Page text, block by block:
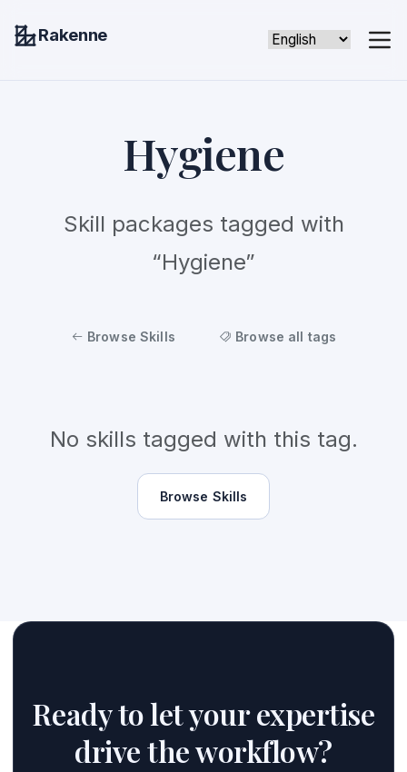
Rakenne
Hygiene
Skill packages tagged with
“Hygiene”
Browse Skills Browse all tags
No skills tagged with this tag.
Browse Skills
Ready to let your expertise
drive the workflow?